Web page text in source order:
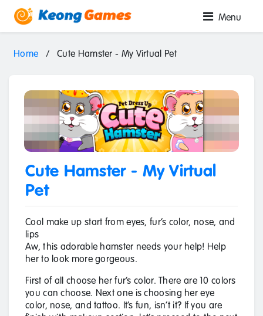
Menu
Home / Cute Hamster - My Virtual Pet
Cute Hamster - My Virtual
Pet
Cool make up start from eyes, fur’s color, nose, and
lips
Aw, this adorable hamster needs your help! Help
her to look more gorgeous.
First of all choose her fur’s color. There are 10 colors
you can choose. Next one is choosing her eye
color, nose, and tattoo. It’s fun, isn’t it? If you are